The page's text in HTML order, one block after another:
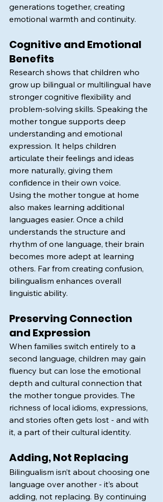
generations together, creating
emotional warmth and continuity.
Cognitive and Emotional
Benefits
Research shows that children who
grow up bilingual or multilingual have
stronger cognitive flexibility and
problem-solving skills. Speaking the
mother tongue supports deep
understanding and emotional
expression. It helps children
articulate their feelings and ideas
more naturally, giving them
confidence in their own voice.
Using the mother tongue at home
also makes learning additional
languages easier. Once a child
understands the structure and
rhythm of one language, their brain
becomes more adept at learning
others. Far from creating confusion,
bilingualism enhances overall
linguistic ability.
Preserving Connection
and Expression
When families switch entirely to a
second language, children may gain
fluency but can lose the emotional
depth and cultural connection that
the mother tongue provides. The
richness of local idioms, expressions,
and stories often gets lost - and with
it, a part of their cultural identity.
Adding, Not Replacing
Bilingualism isn’t about choosing one
language over another - it’s about
adding, not replacing. By continuing